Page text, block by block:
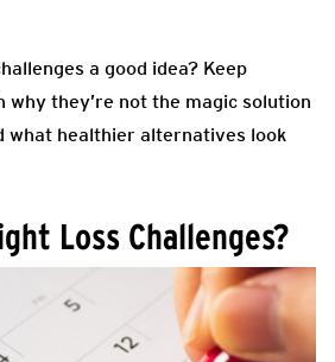
a good idea? Keep
why they’re not the magic solution
what healthier alternatives look
Loss Challenges?